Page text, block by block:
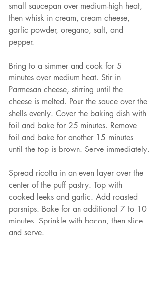
small saucepan over medium-high heat,
then whisk in cream, cream cheese,
garlic powder, oregano, salt, and
pepper.
Bring to a simmer and cook for 5
minutes over medium heat. Stir in
Parmesan cheese, stirring until the
cheese is melted. Pour the sauce over the
shells evenly. Cover the baking dish with
foil and bake for 25 minutes. Remove
foil and bake for another 15 minutes
until the top is brown. Serve immediately.
Spread ricotta in an even layer over the
center of the puff pastry. Top with
cooked leeks and garlic. Add roasted
parsnips. Bake for an additional 7 to 10
minutes. Sprinkle with bacon, then slice
and serve.